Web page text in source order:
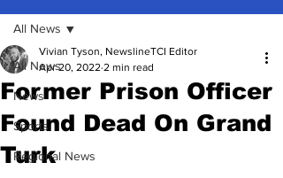
All News
News
Sports
Regional News
All News
Former Prison Officer
Found Dead On Grand
Turk
Vivian Tyson, NewslineTCI Editor
Apr 20, 2022 2 min read